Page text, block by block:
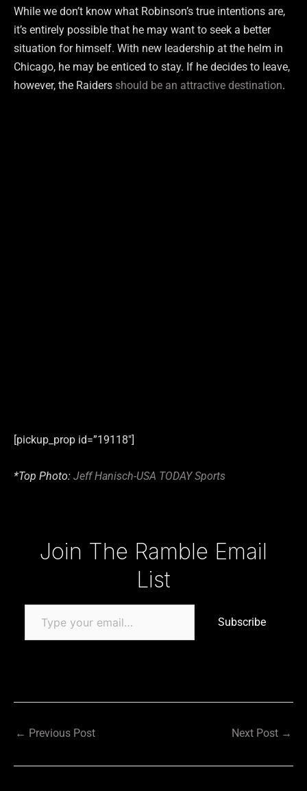
While we don’t know what Robinson’s true intentions are,
it’s entirely possible that he may want to seek a better
situation for himself. With new leadership at the helm in
Chicago, he may be enticed to stay. If he decides to leave,
however, the Raiders should be an attractive destination.
[pickup_prop id=”19118″]
*Top Photo: Jeff Hanisch-USA TODAY Sports
Join The Ramble Email
List
Subscribe
← Previous Post Next Post →